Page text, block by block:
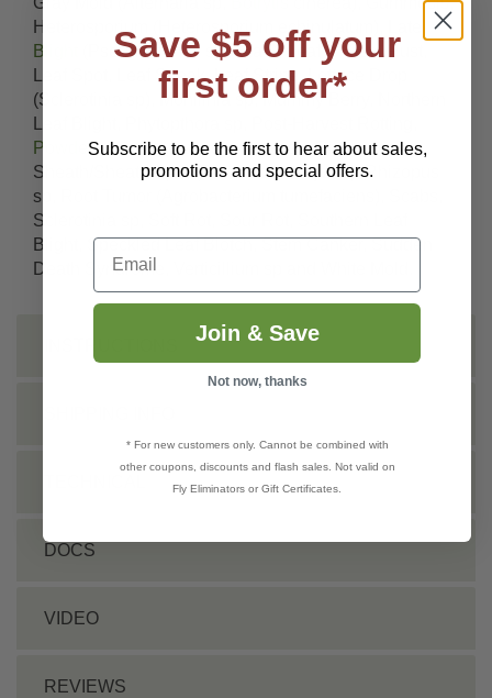
Heterosporium (Heterosporium echinulatum), Late
Blight
(Pseudomonas syringae), Leaf & Stem Rust,
Leaf Spot, Leaf Streak, Leaf Stripe, Lettuce Drop
(Sclerotinia sp), Monilinia sp, Mummy Berry, Northern
Powdery Mildew, Pseudomonas sp, Rice
Sheath/Sheath Spot (Rhizoctonia oryzae), Rhizopus
sp, Root Tumor (Agrobacterium tumefaciens), Scabs,
Sclerotinia sp, Soft Rot, Sour Rot, Southern Leaf
Blight, Speckled Leaf Blotch, Stem Canker, Sudden
Death Syndrome, Verticillium sp and White Mold.
DOCS
VIDEO
REVIEWS
Save $5 off your
first order*
Subscribe to be the first to hear about sales,
promotions and special offers.
Email
Join & Save
Not now, thanks
* For new customers only. Cannot be combined with
other coupons, discounts and flash sales. Not valid on
Fly Eliminators or Gift Certificates.